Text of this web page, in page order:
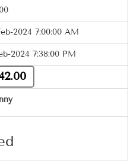
2024 7:00:00 AM
2024 7:38:00 PM